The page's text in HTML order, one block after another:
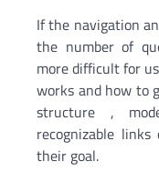
If the navigation
the number of
more difficult for
works and how to
structure ,
recognizable
their goal.